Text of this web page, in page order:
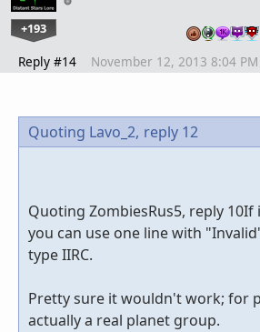
+193
Reply #14 November 12, 2013 8:04 PM
Quoting Lavo_2, reply 12
Quoting ZombiesRus5, reply
you can use one line with
type IIRC.
Pretty sure it wouldn't work; for
actually a real planet group.